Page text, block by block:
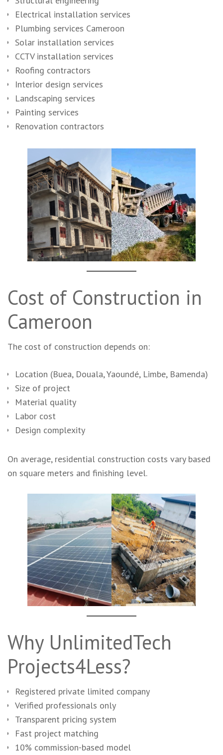
Electrical installation services
Plumbing services Cameroon
Solar installation services
CCTV installation services
Roofing contractors
Interior design services
Landscaping services
Painting services
Renovation contractors
Cost of Construction in
Cameroon
The cost of construction depends on:
Location (Buea, Douala, Yaoundé, Limbe, Bamenda)
Size of project
Material quality
Labor cost
Design complexity
On average, residential construction costs vary based
on square meters and finishing level.
Why UnlimitedTech
Projects4Less?
Registered private limited company
Verified professionals only
Transparent pricing system
Fast project matching
10% commission-based model